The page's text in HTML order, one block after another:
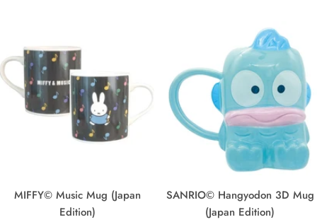
MIFFY© Music Mug (Japan
Edition)
SANRIO© Hangyodon 3D Mug
(Japan Edition)